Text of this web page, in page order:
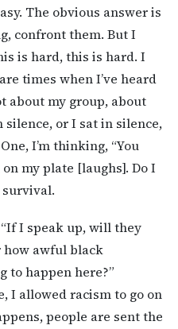
The obvious answer is
confront them. But I
is hard, this is hard. I
times when I’ve heard
about my group, about
or I sat in silence,
I’m thinking, “You
my plate [laughs]. Do I
survival.
I speak up, will they
how awful black
to happen here?”
I allowed racism to go on
people are sent the